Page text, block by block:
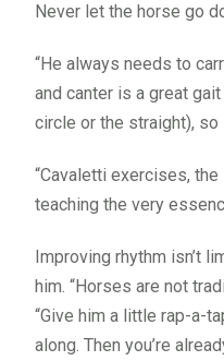
Never let the horse go
“He always needs to
and canter is a great
circle or the straight), so
“Cavaletti exercises, the
teaching the very
Improving rhythm isn’t
him. “Horses are not
“Give him a little rap-a-
along. Then you’re